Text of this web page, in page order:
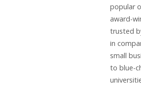
popular
award-
trusted
in
small
to blue-